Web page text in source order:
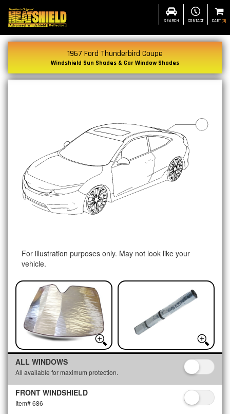
SEARCH CONTACT CART(0)
1967 Ford Thunderbird Coupe
Windshield Sun Shades & Car Window Shades
For illustration purposes only. May not look like your
vehicle.
ALL WINDOWS
All available for maximum protection.
FRONT WINDSHIELD
Item# 686